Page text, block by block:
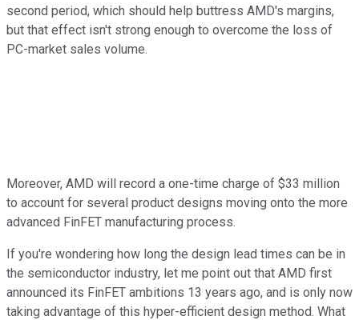
second period, which should help buttress AMD's margins,
but that effect isn't strong enough to overcome the loss of
PC-market sales volume.
Moreover, AMD will record a one-time charge of $33 million
to account for several product designs moving onto the more
advanced FinFET manufacturing process.
If you're wondering how long the design lead times can be in
the semiconductor industry, let me point out that AMD first
announced its FinFET ambitions 13 years ago, and is only now
taking advantage of this hyper-efficient design method. What